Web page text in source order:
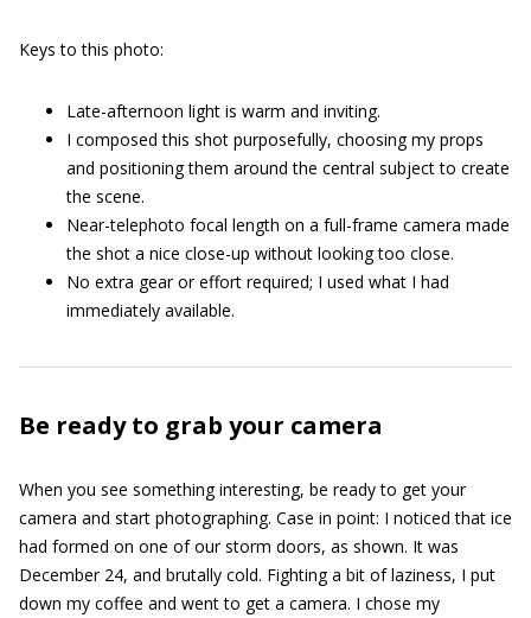
Keys to this photo:
Late-afternoon light is warm and inviting.
I composed this shot purposefully, choosing my props
and positioning them around the central subject to create
the scene.
Near-telephoto focal length on a full-frame camera made
the shot a nice close-up without looking too close.
No extra gear or effort required; I used what I had
immediately available.
Be ready to grab your camera
When you see something interesting, be ready to get your
camera and start photographing. Case in point: I noticed that ice
had formed on one of our storm doors, as shown. It was
December 24, and brutally cold. Fighting a bit of laziness, I put
down my coffee and went to get a camera. I chose my